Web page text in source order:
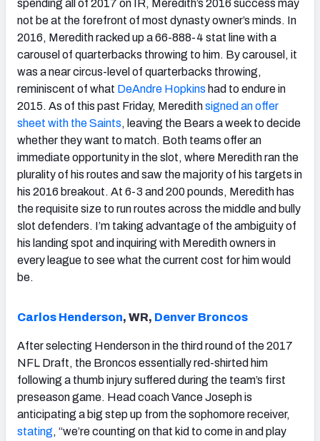
spending all of 2017 on IR, Meredith’s 2016 success may
not be at the forefront of most dynasty owner’s minds. In
2016, Meredith racked up a 66-888-4 stat line with a
carousel of quarterbacks throwing to him. By carousel, it
was a near circus-level of quarterbacks throwing,
reminiscent of what DeAndre Hopkins had to endure in
2015. As of this past Friday, Meredithsigned an offer
sheet with the Saints, leaving the Bears a week to decide
whether they want to match. Both teams offer an
immediate opportunity in the slot, where Meredith ran the
plurality of his routes and saw the majority of his targets in
his 2016 breakout. At 6-3 and 200 pounds, Meredith has
the requisite size to run routes across the middle and bully
slot defenders. I’m taking advantage of the ambiguity of
his landing spot and inquiring with Meredith owners in
every league to see what the current cost for him would
be.
Carlos Henderson, WR, Denver Broncos
After selecting Henderson in the third round of the 2017
NFL Draft, the Broncos essentially red-shirted him
following a thumb injury suffered during the team’s first
preseason game. Head coach Vance Joseph is
anticipating a big step up from the sophomore receiver,
stating, “we’re counting on that kid to come in and play